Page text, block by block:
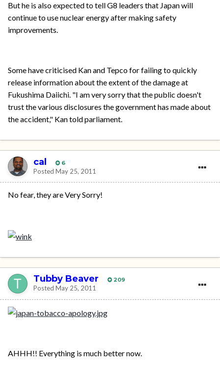
But he is also expected to tell G8 leaders that Japan will
continue to use nuclear energy after making safety
improvements.
Some have criticised Kan and Tepco for failing to quickly
release information about the extent of the damage at
Fukushima Daiichi. "I am very sorry that the public doesn't
trust the various disclosures the government has made about
the accident," Kan told parliament.
cal 6
Posted May 25, 2011
No fear, they are Very Sorry!
Tubby Beaver 209
Posted May 25, 2011
AHHH!! Everything is much better now.